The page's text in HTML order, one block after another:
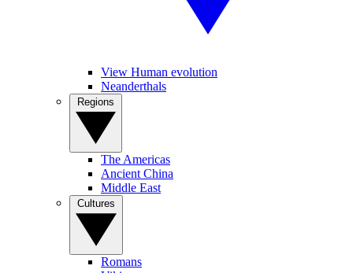
View Human evolution
Neanderthals
The Americas
Ancient China
Middle East
Romans